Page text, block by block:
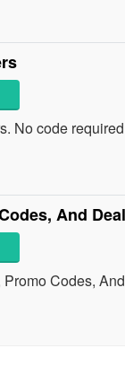
No code
And
Codes,